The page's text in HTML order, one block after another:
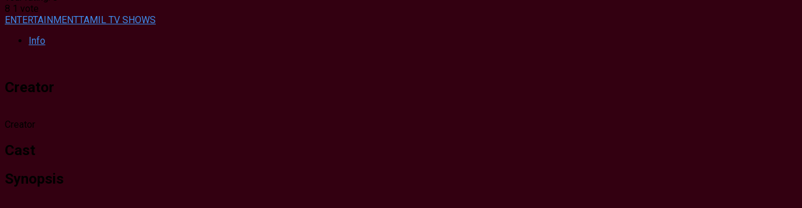
8 1 vote
ENTERTAINMENTTAMIL TV SHOWS
Info
Creator
Creator
Cast
Synopsis